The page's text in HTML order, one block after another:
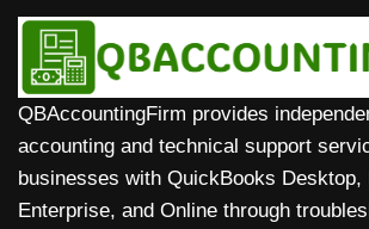
QBAccountingFirm provides
accounting and technical support
businesses with QuickBooks Desktop,
Enterprise, and Online through